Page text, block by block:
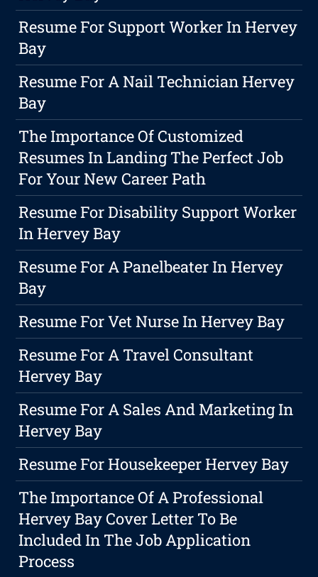
Resume For Support Worker In Hervey
Bay
Resume For A Nail Technician Hervey
Bay
The Importance Of Customized
Resumes In Landing The Perfect Job
For Your New Career Path
Resume For Disability Support Worker
In Hervey Bay
Resume For A Panelbeater In Hervey
Bay
Resume For Vet Nurse In Hervey Bay
Resume For A Travel Consultant
Hervey Bay
Resume For A Sales And Marketing In
Hervey Bay
Resume For Housekeeper Hervey Bay
The Importance Of A Professional
Hervey Bay Cover Letter To Be
Included In The Job Application
Process